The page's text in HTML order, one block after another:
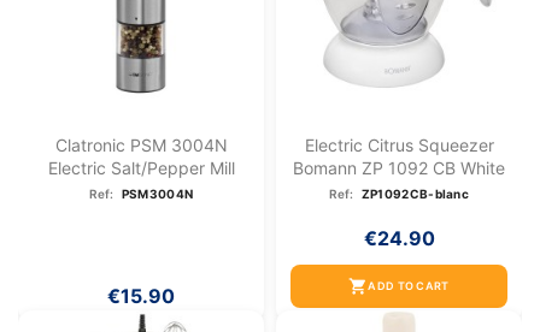
Clatronic PSM 3004N
Electric Salt/pepper Mill
Ref: PSM3004N
€15.90
Electric Citrus Squeezer
Bomann ZP 1092 CB White
Ref: ZP1092CB-blanc
€24.90
shopping_cartADD TO CART